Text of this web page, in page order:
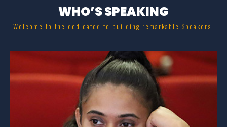
WHO’S SPEAKING
Welcome to the dedicated to building remarkable Speakers!